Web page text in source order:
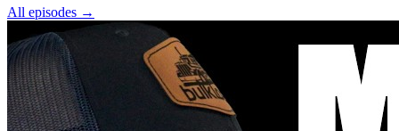
All episodes →